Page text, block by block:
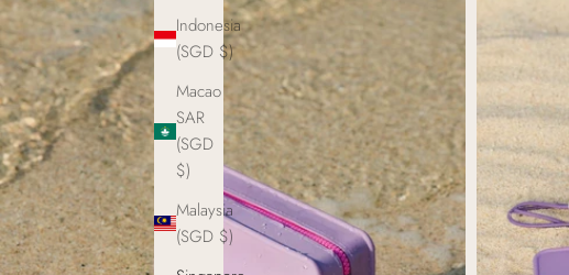
Indonesia
(SGD $)
Macao
SAR
(SGD
$)
Malaysia
(SGD $)